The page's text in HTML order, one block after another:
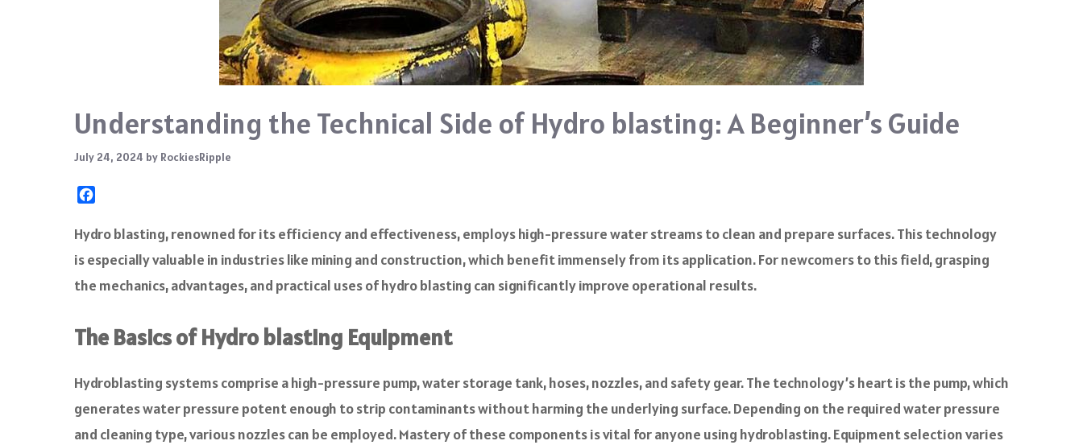
Understanding the Technical Side of Hydro blasting: A Beginner’s Guide
July 24, 2024 by RockiesRipple
c
b
o
Hydro blasting, renowned for its efficiency and effectiveness, employs high-pressure water streams to clean and prepare surfaces. This technology
is especially valuable in industries like mining and construction, which benefit immensely from its application. For newcomers to this field, grasping
the mechanics, advantages, and practical uses of hydro blasting can significantly improve operational results.
The Basics of Hydro blasting Equipment
Hydroblasting systems comprise a high-pressure pump, water storage tank, hoses, nozzles, and safety gear. The technology’s heart is the pump, which
generates water pressure potent enough to strip contaminants without harming the underlying surface. Depending on the required water pressure
and cleaning type, various nozzles can be employed. Mastery of these components is vital for anyone using hydroblasting. Equipment selection varies